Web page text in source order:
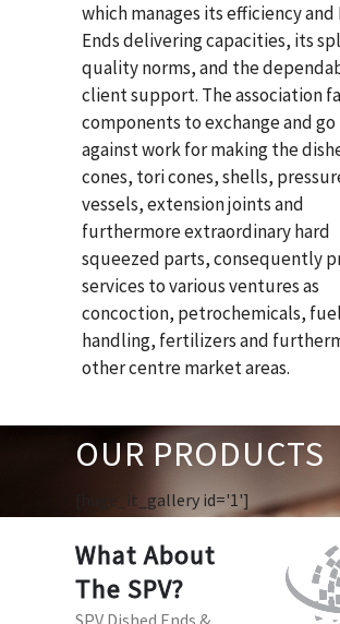
which manages its efficiency and
Ends delivering capacities, its
quality norms, and the
client support. The association
components to exchange and go
against work for making the
cones, tori cones, shells,
vessels, extension joints and
furthermore extraordinary hard
squeezed parts, consequently
services to various ventures as
concoction, petrochemicals, fuel
handling, fertilizers and
other centre market areas.
OUR PRODUCTS
[huge_it_gallery id='1']
What About
The SPV?